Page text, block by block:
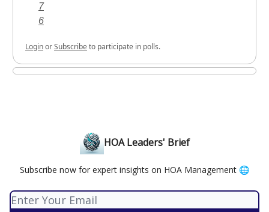
7
6
LoginorSubscribeto participate in polls.
HOA Leaders' Brief
Subscribe now for expert insights on HOA Management 🌐